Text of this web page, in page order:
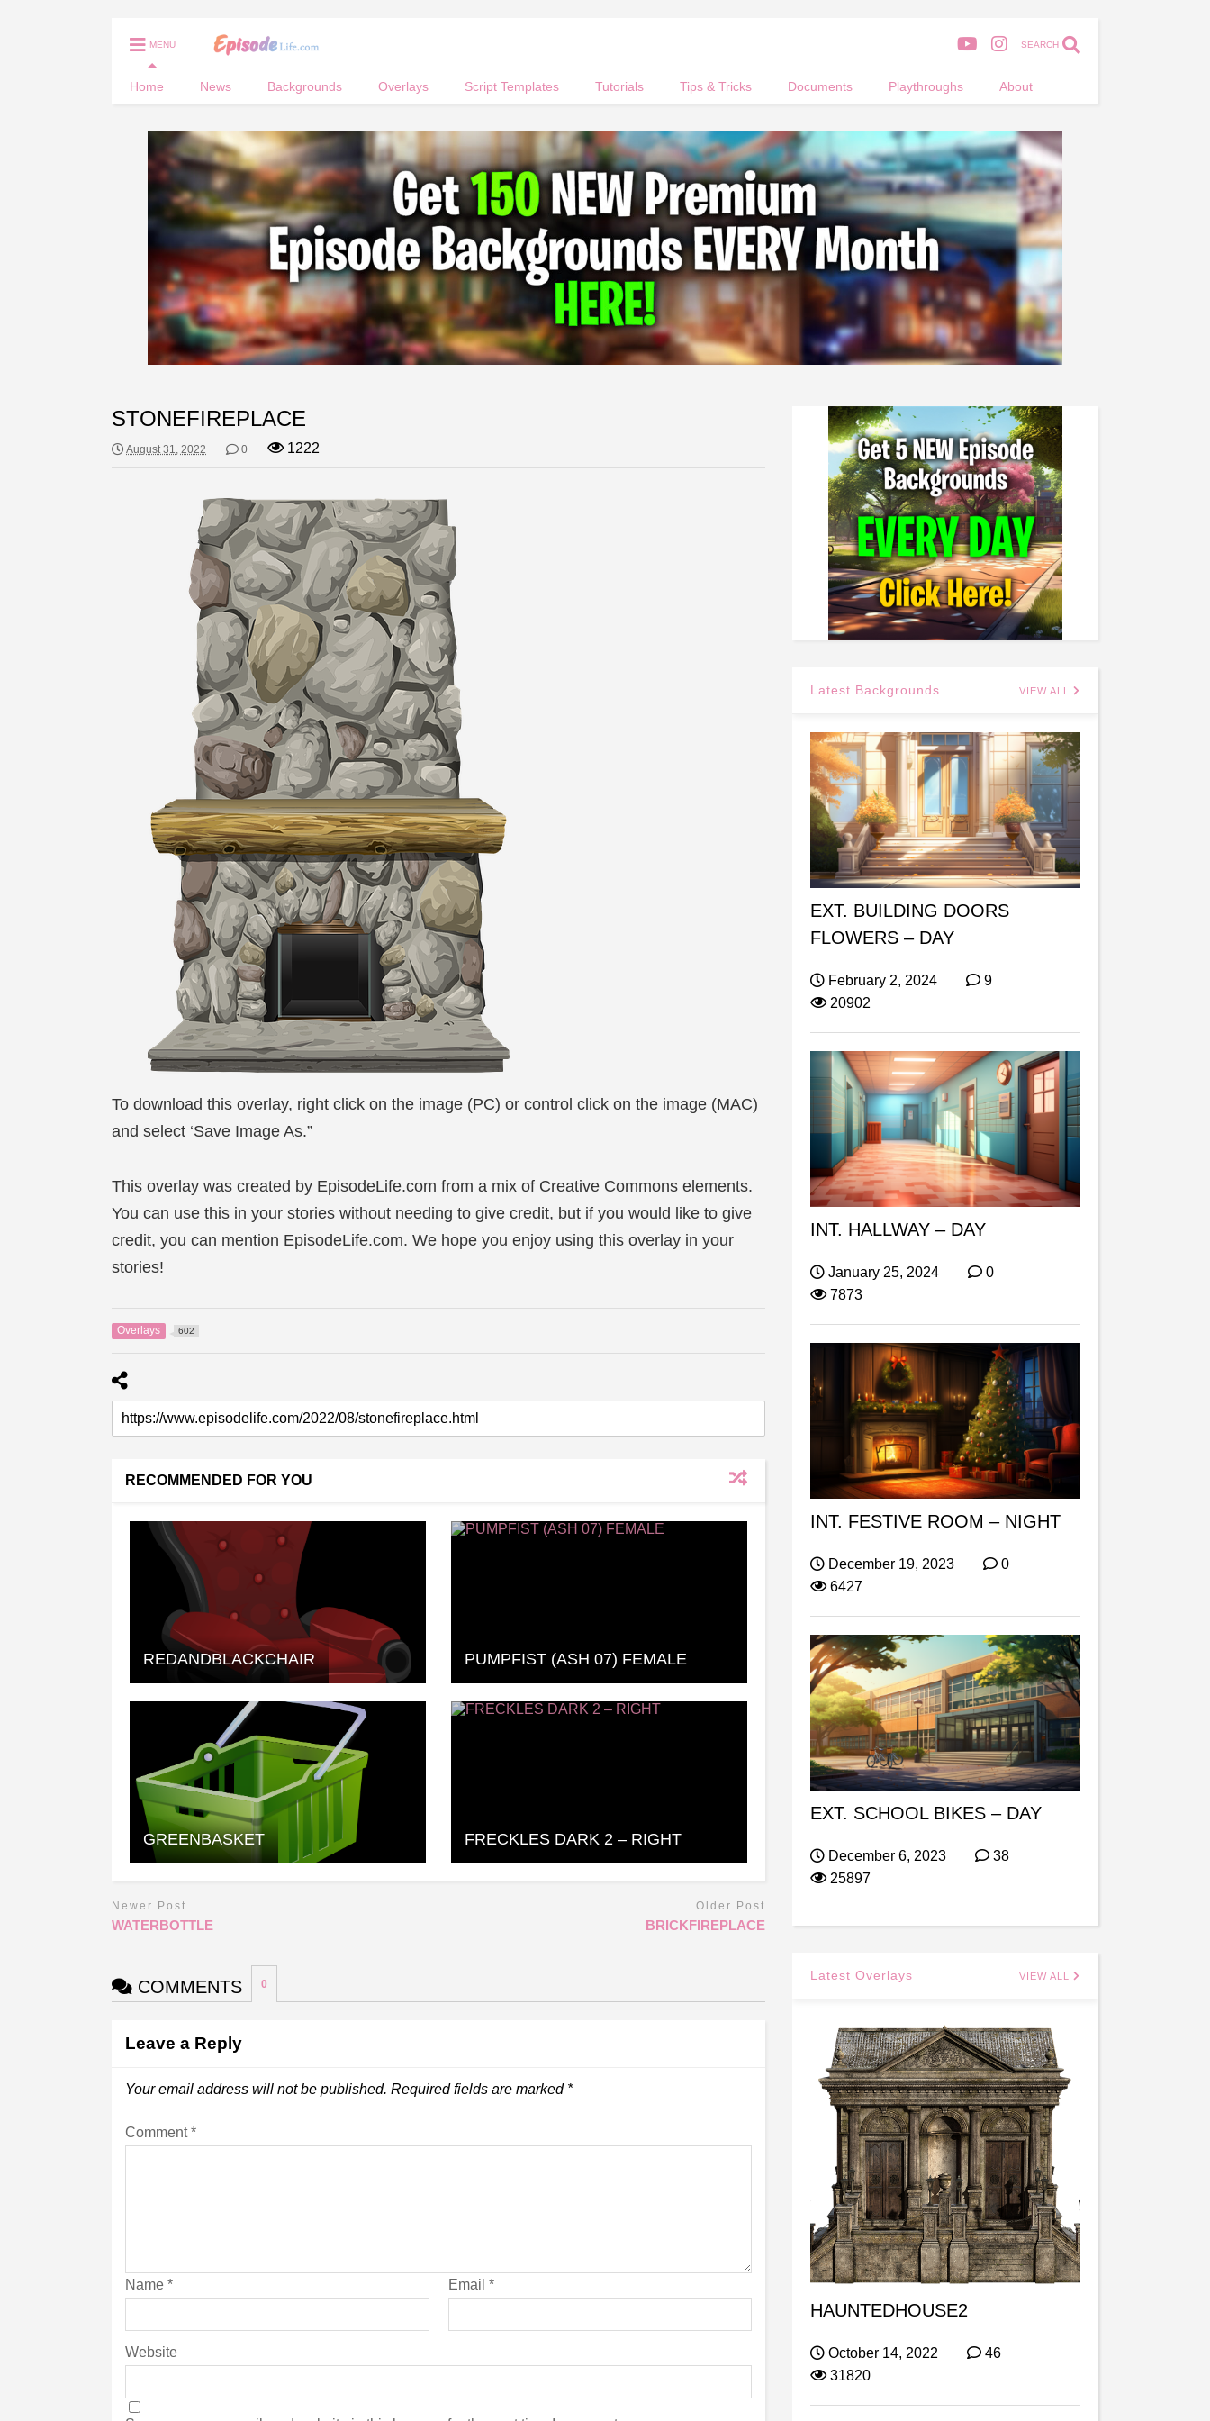
MENU SEARCH
Home News Backgrounds Overlays Script Templates Tutorials Tips & Tricks Documents Playthroughs About
STONEFIREPLACE
August 31, 2022 0 1222
To download this overlay, right click on the image (PC) or control click on the image (MAC)
and select ‘Save Image As.”
This overlay was created by EpisodeLife.com from a mix of Creative Commons elements.
You can use this in your stories without needing to give credit, but if you would like to give
credit, you can mention EpisodeLife.com. We hope you enjoy using this overlay in your
stories!
Overlays 602
RECOMMENDED FOR YOU
REDANDBLACKCHAIR PUMPFIST (ASH 07) FEMALE
GREENBASKET FRECKLES DARK 2 – RIGHT
Newer Post
WATERBOTTLE
Older Post
BRICKFIREPLACE
COMMENTS 0
Leave a Reply
Your email address will not be published. Required fields are marked *
Comment*
Name* Email *
Website
Latest Backgrounds VIEW ALL
EXT. BUILDING DOORS
FLOWERS – DAY
February 2, 2024
9
20902
INT. HALLWAY – DAY
January 25, 2024
0
7873
INT. FESTIVE ROOM – NIGHT
December 19, 2023
0
6427
EXT. SCHOOL BIKES – DAY
December 6, 2023
38
25897
Latest Overlays VIEW ALL
HAUNTEDHOUSE2
October 14, 2022
46
31820